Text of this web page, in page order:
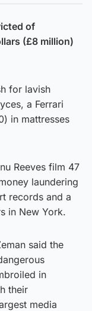
of
(£8 million)
for lavish
a Ferrari
in mattresses
Reeves film 47
laundering
records and a
in New York.
said the
in
their
media